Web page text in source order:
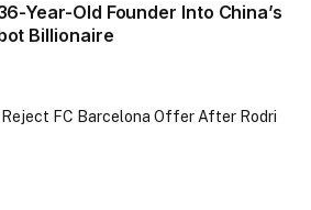
Year-Old Founder Into China’s
Billionaire